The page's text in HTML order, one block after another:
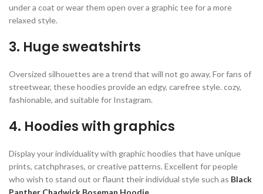
under a coat or wear them open over a graphic tee for a more
relaxed style.
3. Huge sweatshirts
Oversized silhouettes are a trend that will not go away. For fans of
streetwear, these hoodies provide an edgy, carefree style. cozy,
fashionable, and suitable for Instagram.
4. Hoodies with graphics
Display your individuality with graphic hoodies that have unique
prints, catchphrases, or creative patterns. Excellent for people
who wish to stand out or flaunt their individual style such as Black
Panther Chadwick Boseman Hoodie